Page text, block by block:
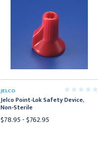
JELCO
Jelco Point-Lok Safety Device,
Non-Sterile
$78.95 - $762.95